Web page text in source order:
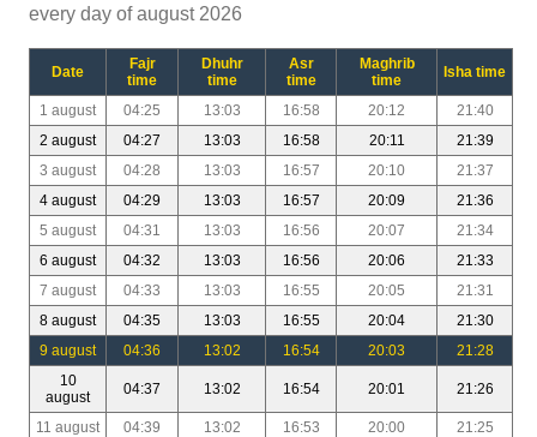
every day of august 2026
Date
Fajr
time
Dhuhr
time
Asr
time
Maghrib
time
Isha time
1 august 04:25 13:03 16:58 20:12
21:40
2 august
04:27 13:03 16:58 20:11
21:39
3 august
04:28 13:03 16:57 20:10
21:37
4 august
04:29 13:03 16:57 20:09
21:36
5 august
04:31 13:03 16:56 20:07
21:34
6 august
04:32 13:03 16:56 20:06
21:33
7 august
04:33 13:03 16:55 20:05
21:31
8 august
04:35 13:03 16:55 20:04
21:30
9 august
04:36 13:02 16:54 20:03
21:28
10
august
04:37 13:02 16:54 20:01 21:26
11 august 04:39 13:02 16:53 20:00
21:25